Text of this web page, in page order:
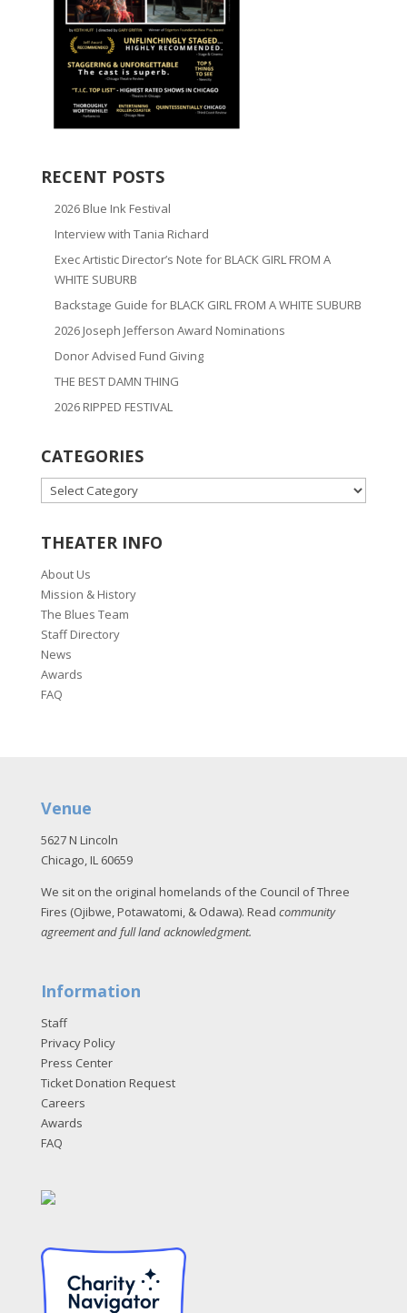
RECENT POSTS
2026 Blue Ink Festival
Interview with Tania Richard
Exec Artistic Director’s Note for BLACK GIRL FROM A
WHITE SUBURB
Backstage Guide for BLACK GIRL FROM A WHITE SUBURB
2026 Joseph Jefferson Award Nominations
Donor Advised Fund Giving
THE BEST DAMN THING
2026 RIPPED FESTIVAL
CATEGORIES
CATEGORIES
THEATER INFO
About Us
Mission & History
The Blues Team
Staff Directory
News
Awards
FAQ
Venue
5627 N Lincoln
Chicago, IL 60659
We sit on the original homelands of the Council of Three
Fires (Ojibwe, Potawatomi, & Odawa). Read community
agreement and full land acknowledgment.
Information
Staff
Privacy Policy
Press Center
Ticket Donation Request
Careers
Awards
FAQ